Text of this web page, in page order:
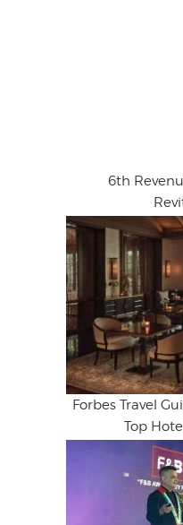
6th
Forbes Travel
Top